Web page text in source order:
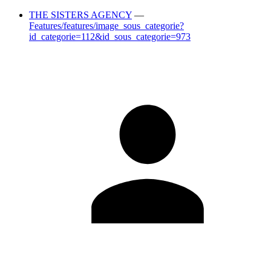
THE SISTERS AGENCY —
Features/features/image_sous_categorie?
id_categorie=112&id_sous_categorie=973